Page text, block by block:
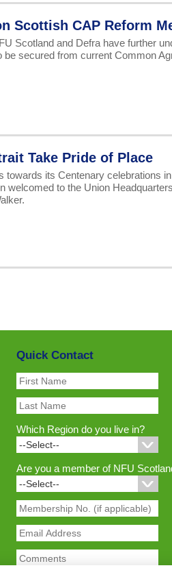
Scottish CAP Reform
Scotland and Defra have further
be secured from current Common
Take Pride of Place
its Centenary celebrations
welcomed to the Union
Quick Contact
Which Region do you live in?
Are you a member of NFU